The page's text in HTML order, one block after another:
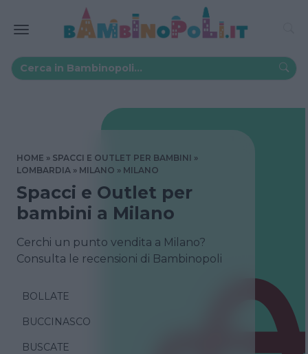
HOME
SPACCI E OUTLET PER BAMBINI
LOMBARDIA
MILANO MILANO
Spacci e Outlet per
bambini a Milano
Cerchi un punto vendita a Milano?
Consulta le recensioni di Bambinopoli
BOLLATE
BUCCINASCO
BUSCATE